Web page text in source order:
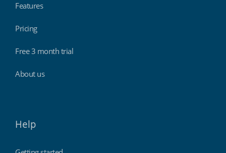
Features
Pricing
Free 3 month trial
About us
Help